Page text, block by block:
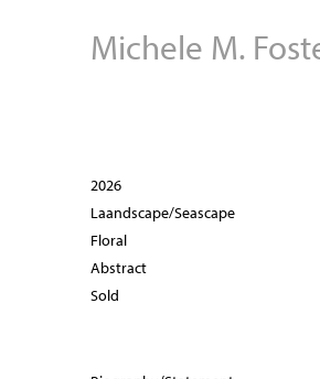
Michele M.
2026
Laandscape/Seascape
Floral
Abstract
Sold